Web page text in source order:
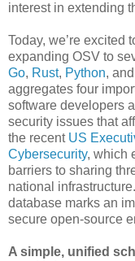
interest in extending
Today, we’re excited
expanding OSV to
Go, Rust, Python, and
aggregates four
software developers
security issues that
the recent US
Cybersecurity, which
barriers to sharing
national
database marks an
secure open-source
A simple, unified